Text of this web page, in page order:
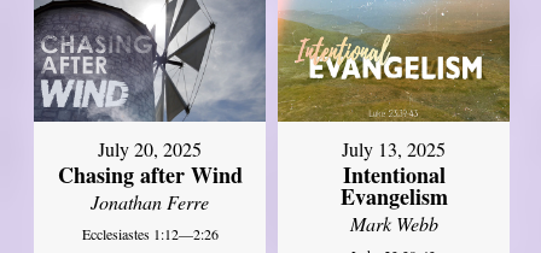
July 20, 2025
Chasing after Wind
Jonathan Ferre
Ecclesiastes 1:12—2:26
July 13, 2025
Intentional
Evangelism
Mark Webb